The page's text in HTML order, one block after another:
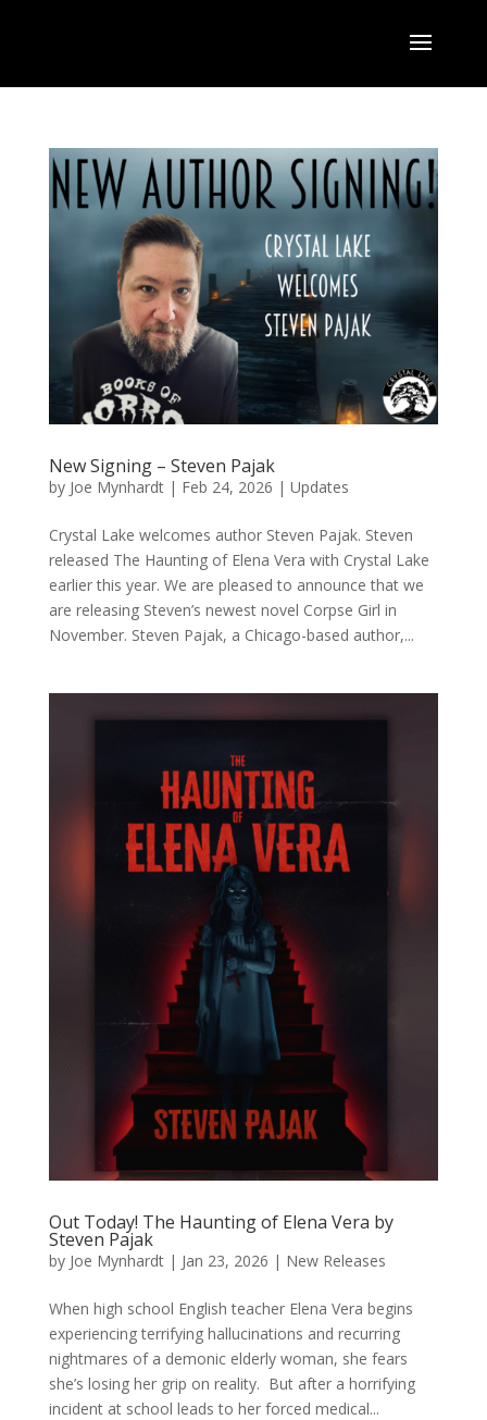
New Signing – Steven Pajak
by Joe Mynhardt| Feb 24, 2026 | Updates
Crystal Lake welcomes author Steven Pajak. Steven
released The Haunting of Elena Vera with Crystal Lake
earlier this year. We are pleased to announce that we
are releasing Steven’s newest novel Corpse Girl in
November. Steven Pajak, a Chicago-based author,...
Out Today! The Haunting of Elena Vera by
Steven Pajak
by Joe Mynhardt| Jan 23, 2026 | New Releases
When high school English teacher Elena Vera begins
experiencing terrifying hallucinations and recurring
nightmares of a demonic elderly woman, she fears
she’s losing her grip on reality. But after a horrifying
incident at school leads to her forced medical...